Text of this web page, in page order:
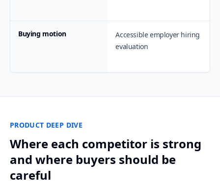
Buying motion
Accessible employer hiring
evaluation
PRODUCT DEEP DIVE
Where each competitor is strong
and where buyers should be
careful